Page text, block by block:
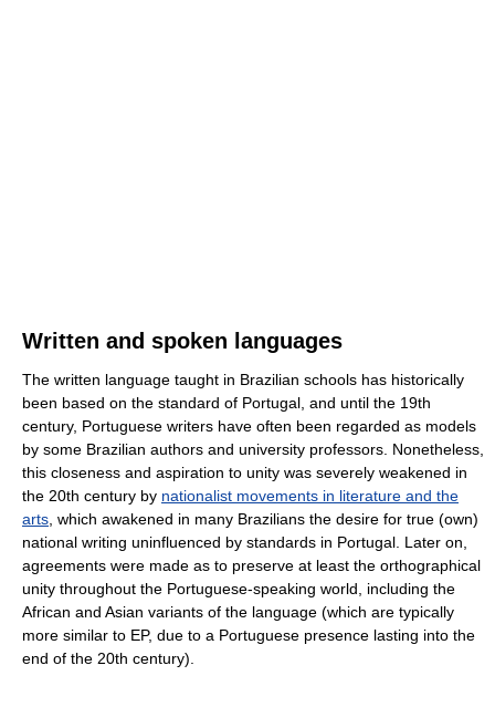
Written and spoken languages
The written language taught in Brazilian schools has historically
been based on the standard of Portugal, and until the 19th
century, Portuguese writers have often been regarded as models
by some Brazilian authors and university professors. Nonetheless,
this closeness and aspiration to unity was severely weakened in
the 20th century by nationalist movements in literature and the
arts, which awakened in many Brazilians the desire for true (own)
national writing uninfluenced by standards in Portugal. Later on,
agreements were made as to preserve at least the orthographical
unity throughout the Portuguese-speaking world, including the
African and Asian variants of the language (which are typically
more similar to EP, due to a Portuguese presence lasting into the
end of the 20th century).